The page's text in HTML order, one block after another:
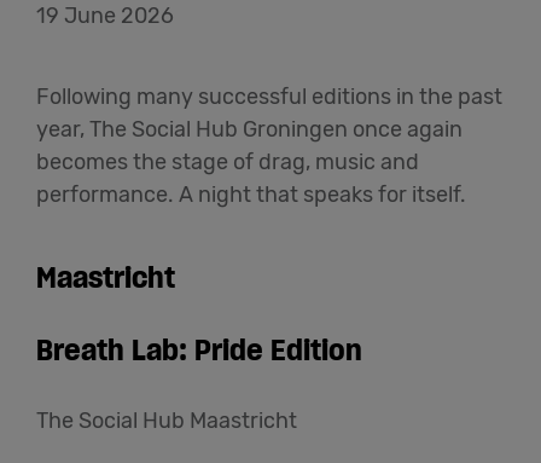
19 June 2026
Following many successful editions in the past
year, The Social Hub Groningen once again
becomes the stage of drag, music and
performance. A night that speaks for itself.
Maastricht
Breath Lab: Pride Edition
The Social Hub Maastricht